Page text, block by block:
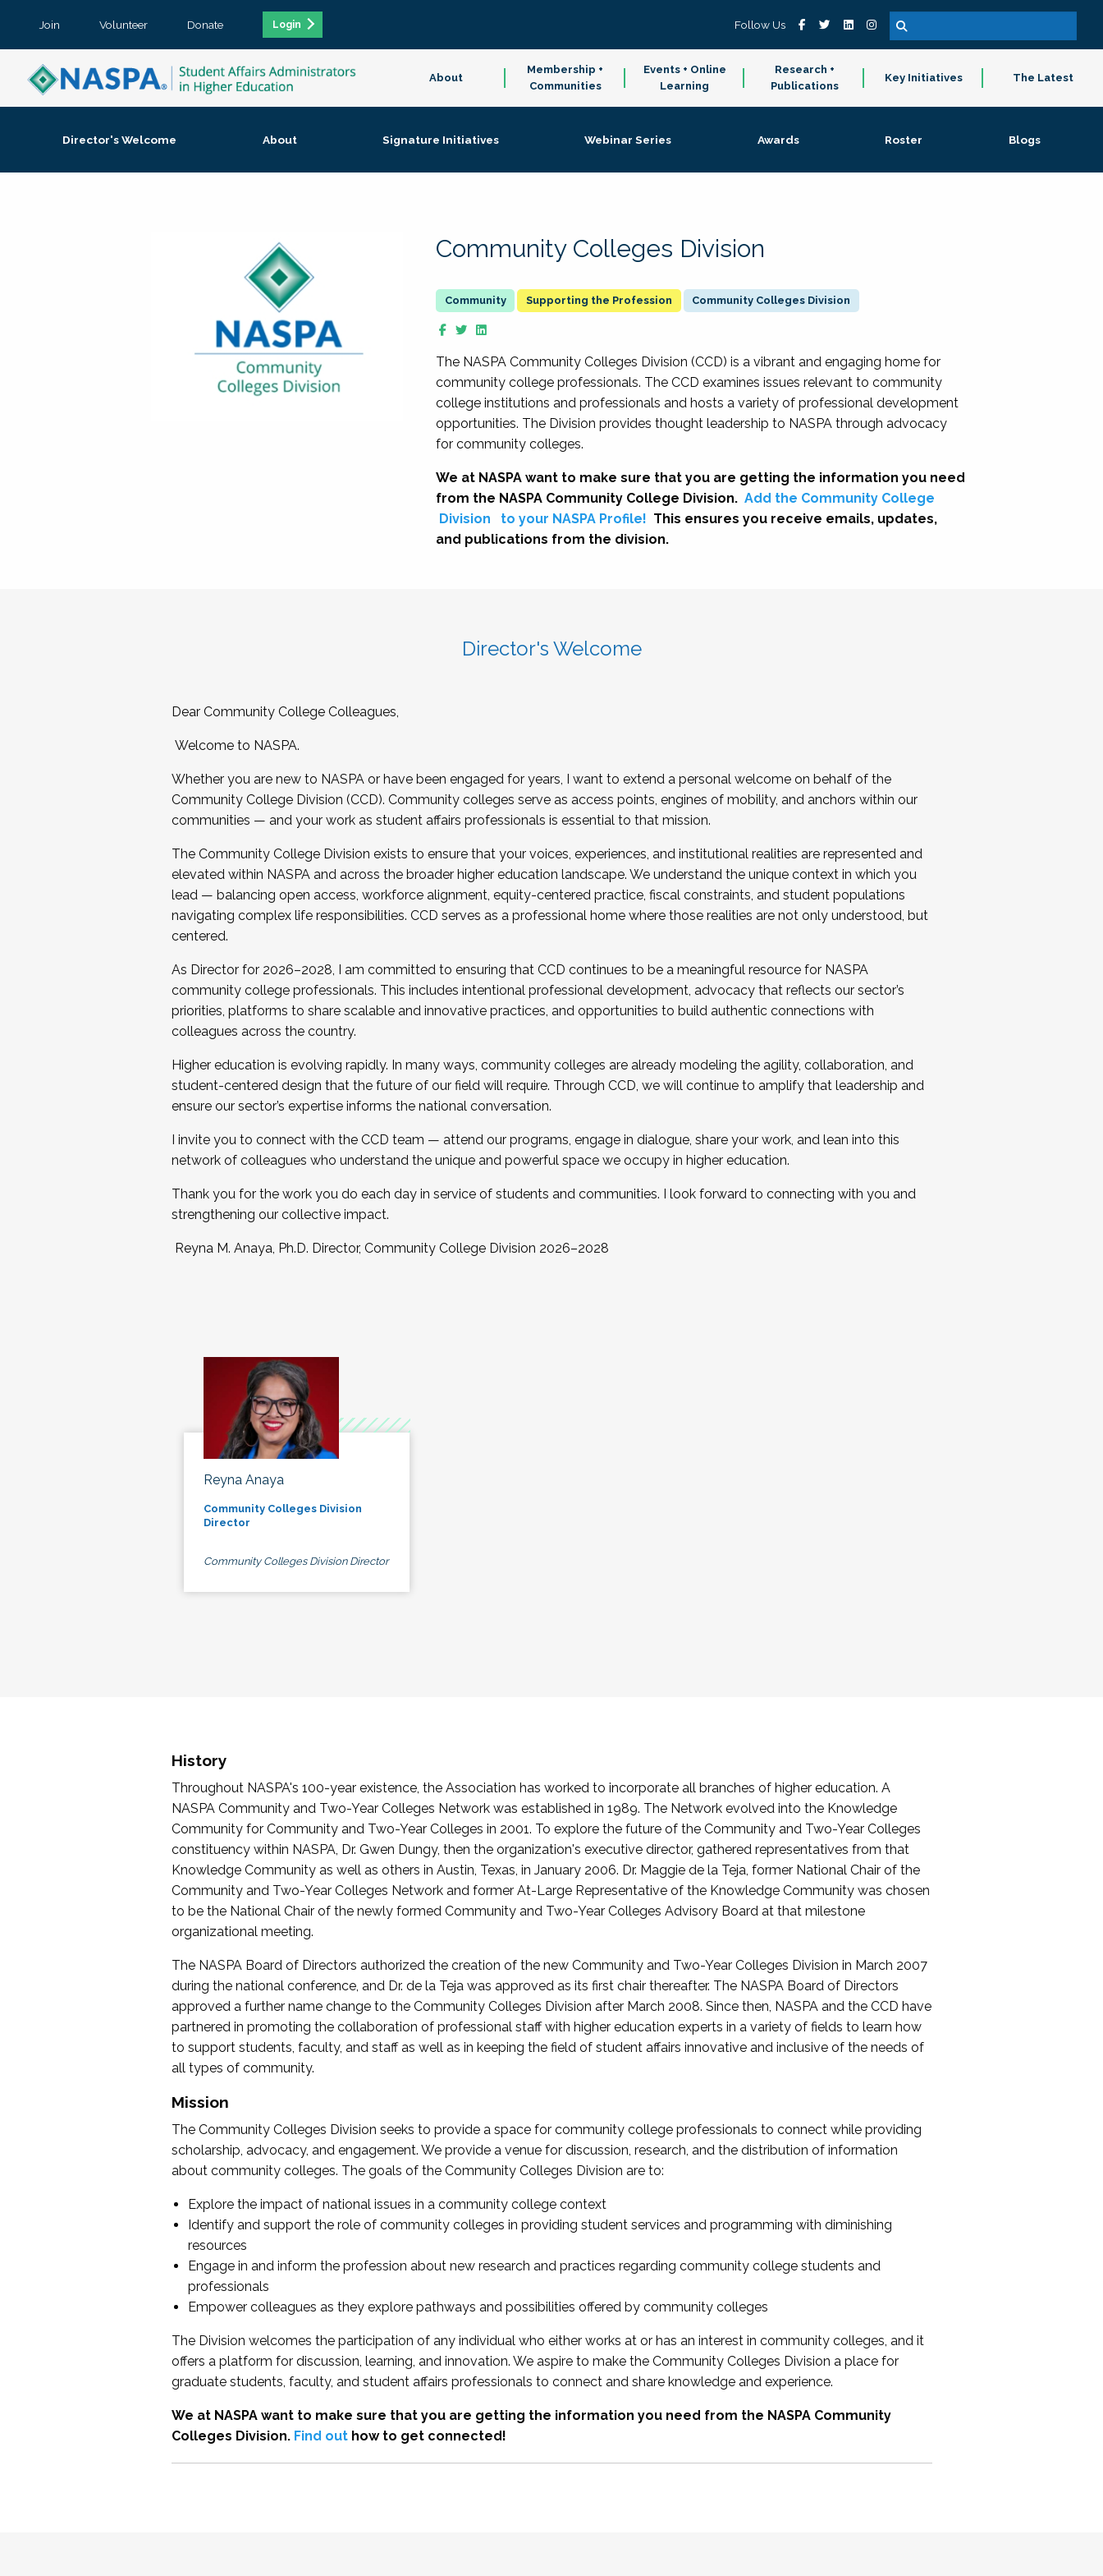
Join Volunteer Donate Login Follow Us
About
Membership +
Communities
Events + Online
Learning
Research +
Publications
Key Initiatives The Latest
Director's Welcome About Signature Initiatives Webinar Series Awards Roster Blogs
Community Colleges Division
Supporting the Profession Community Colleges Division
The NASPA Community Colleges Division (CCD) is a vibrant and engaging home for
community college professionals. The CCD examines issues relevant to community
college institutions and professionals and hosts a variety of professional development
opportunities. The Division provides thought leadership to NASPA through advocacy
for community colleges.
We at NASPA want to make sure that you are getting the information you need
from the NASPA Community College Division. Add the Community College
Division
to your NASPA Profile! This ensures you receive emails, updates,
and publications from the division.
Director's Welcome
Dear Community College Colleagues,
Welcome to NASPA.
Whether you are new to NASPA or have been engaged for years, I want to extend a personal welcome on behalf of the
Community College Division (CCD). Community colleges serve as access points, engines of mobility, and anchors within our
communities — and your work as student affairs professionals is essential to that mission.
The Community College Division exists to ensure that your voices, experiences, and institutional realities are represented and
elevated within NASPA and across the broader higher education landscape. We understand the unique context in which you
lead — balancing open access, workforce alignment, equity-centered practice, fiscal constraints, and student populations
navigating complex life responsibilities. CCD serves as a professional home where those realities are not only understood, but
centered.
As Director for 2026–2028, I am committed to ensuring that CCD continues to be a meaningful resource for NASPA
community college professionals. This includes intentional professional development, advocacy that reflects our sector’s
priorities, platforms to share scalable and innovative practices, and opportunities to build authentic connections with
colleagues across the country.
Higher education is evolving rapidly. In many ways, community colleges are already modeling the agility, collaboration, and
student-centered design that the future of our field will require. Through CCD, we will continue to amplify that leadership and
ensure our sector’s expertise informs the national conversation.
I invite you to connect with the CCD team — attend our programs, engage in dialogue, share your work, and lean into this
network of colleagues who understand the unique and powerful space we occupy in higher education.
Thank you for the work you do each day in service of students and communities. I look forward to connecting with you and
strengthening our collective impact.
Reyna M. Anaya, Ph.D. Director, Community College Division 2026–2028
Reyna Anaya
Community Colleges Division
Director
Community Colleges Division Director
History
Throughout NASPA's 100-year existence, the Association has worked to incorporate all branches of higher education. A
NASPA Community and Two-Year Colleges Network was established in 1989. The Network evolved into the Knowledge
Community for Community and Two-Year Colleges in 2001. To explore the future of the Community and Two-Year Colleges
constituency within NASPA, Dr. Gwen Dungy, then the organization's executive director, gathered representatives from that
Knowledge Community as well as others in Austin, Texas, in January 2006. Dr. Maggie de la Teja, former National Chair of the
Community and Two-Year Colleges Network and former At-Large Representative of the Knowledge Community was chosen
to be the National Chair of the newly formed Community and Two-Year Colleges Advisory Board at that milestone
organizational meeting.
The NASPA Board of Directors authorized the creation of the new Community and Two-Year Colleges Division in March 2007
during the national conference, and Dr. de la Teja was approved as its first chair thereafter. The NASPA Board of Directors
approved a further name change to the Community Colleges Division after March 2008. Since then, NASPA and the CCD have
partnered in promoting the collaboration of professional staff with higher education experts in a variety of fields to learn how
to support students, faculty, and staff as well as in keeping the field of student affairs innovative and inclusive of the needs of
all types of community.
Mission
The Community Colleges Division seeks to provide a space for community college professionals to connect while providing
scholarship, advocacy, and engagement. We provide a venue for discussion, research, and the distribution of information
about community colleges. The goals of the Community Colleges Division are to:
Explore the impact of national issues in a community college context
Identify and support the role of community colleges in providing student services and programming with diminishing
resources
Engage in and inform the profession about new research and practices regarding community college students and
professionals
Empower colleagues as they explore pathways and possibilities offered by community colleges
The Division welcomes the participation of any individual who either works at or has an interest in community colleges, and it
offers a platform for discussion, learning, and innovation. We aspire to make the Community Colleges Division a place for
graduate students, faculty, and student affairs professionals to connect and share knowledge and experience.
We at NASPA want to make sure that you are getting the information you need from the NASPA Community
Colleges Division. Find outhow to get connected!